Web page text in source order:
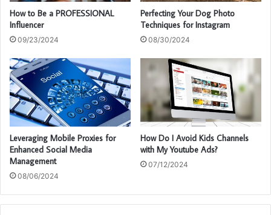
How to Be a PROFESSIONAL
Influencer
09/23/2024
Perfecting Your Dog Photo
Techniques for Instagram
08/30/2024
Leveraging Mobile Proxies for
Enhanced Social Media
Management
08/06/2024
How Do I Avoid Kids Channels
with My Youtube Ads?
07/12/2024